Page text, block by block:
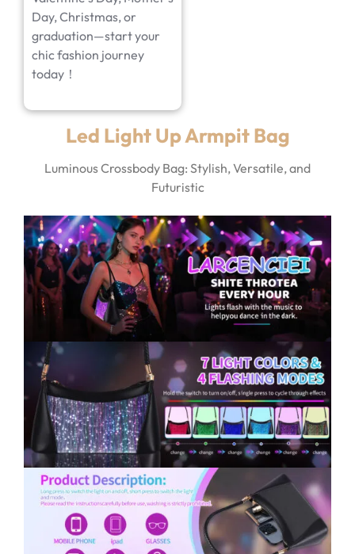
Day, Christmas, or
graduation—start your
chic fashion journey
today！
Led Light Up Armpit Bag
Luminous Crossbody Bag: Stylish, Versatile, and
Futuristic